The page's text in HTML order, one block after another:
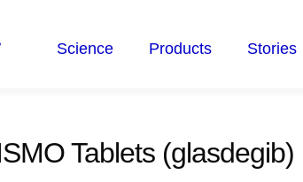
Science Products Stories
Tablets (glasdegib)